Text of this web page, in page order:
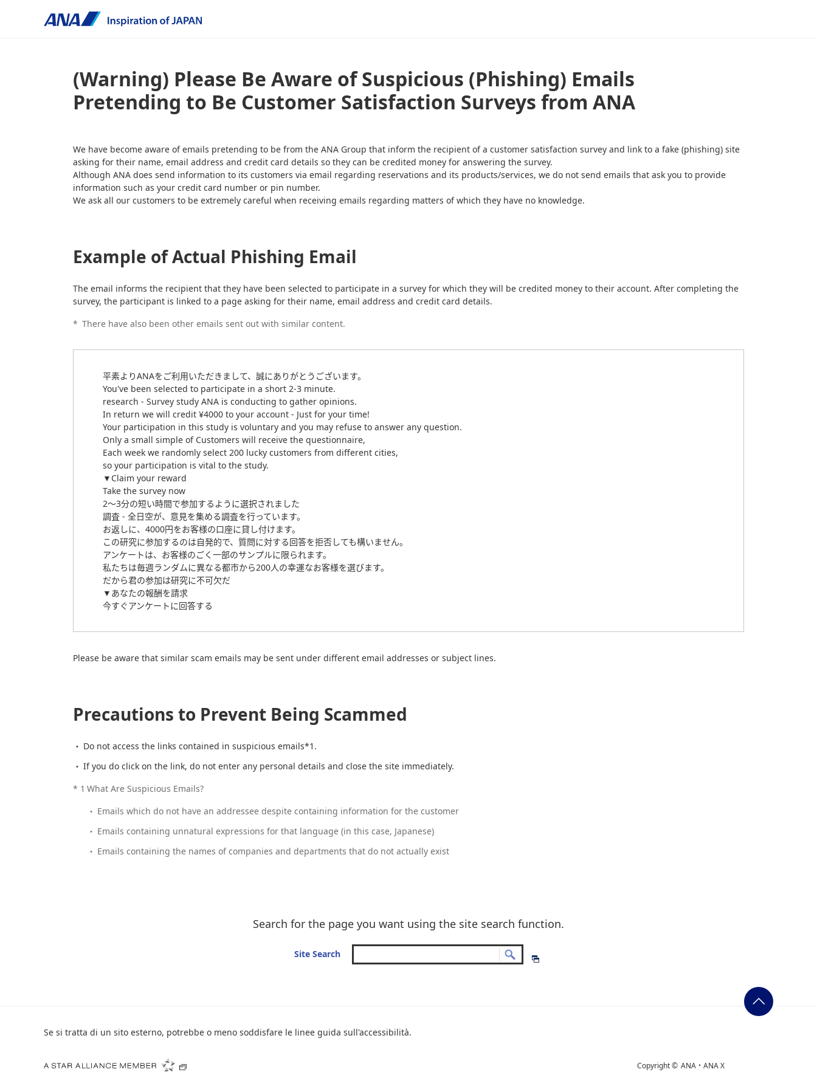
(Warning) Please Be Aware of Suspicious (Phishing) Emails
Pretending to Be Customer Satisfaction Surveys from ANA
We have become aware of emails pretending to be from the ANA Group that inform the recipient of a customer satisfaction survey and link to a fake (phishing) site
asking for their name, email address and credit card details so they can be credited money for answering the survey.
Although ANA does send information to its customers via email regarding reservations and its products/services, we do not send emails that ask you to provide
information such as your credit card number or pin number.
We ask all our customers to be extremely careful when receiving emails regarding matters of which they have no knowledge.
Example of Actual Phishing Email
The email informs the recipient that they have been selected to participate in a survey for which they will be credited money to their account. After completing the
survey, the participant is linked to a page asking for their name, email address and credit card details.
* There have also been other emails sent out with similar content.
平素よりANAをご利用いただきまして、誠にありがとうございます。
You've been selected to participate in a short 2-3 minute.
research - Survey study ANA is conducting to gather opinions.
In return we will credit ¥4000 to your account - Just for your time!
Your participation in this study is voluntary and you may refuse to answer any question.
Only a small simple of Customers will receive the questionnaire,
Each week we randomly select 200 lucky customers from different cities,
so your participation is vital to the study.
▼Claim your reward
Take the survey now
2～3分の短い時間で参加するように選択されました
調査 - 全日空が、意見を集める調査を行っています。
お返しに、4000円をお客様の口座に貸し付けます。
この研究に参加するのは自発的で、質問に対する回答を拒否しても構いません。
アンケートは、お客様のごく一部のサンプルに限られます。
私たちは毎週ランダムに異なる都市から200人の幸運なお客様を選びます。
だから君の参加は研究に不可欠だ
▼あなたの報酬を請求
今すぐアンケートに回答する
Please be aware that similar scam emails may be sent under different email addresses or subject lines.
Precautions to Prevent Being Scammed
Do not access the links contained in suspicious emails*1.
If you do click on the link, do not enter any personal details and close the site immediately.
* 1 What Are Suspicious Emails?
Emails which do not have an addressee despite containing information for the customer
Emails containing unnatural expressions for that language (in this case, Japanese)
Emails containing the names of companies and departments that do not actually exist
Search for the page you want using the site search function.
Site Search
Se si tratta di un sito esterno, potrebbe o meno soddisfare le linee guida sull'accessibilità.
Copyright © ANA・ANA X